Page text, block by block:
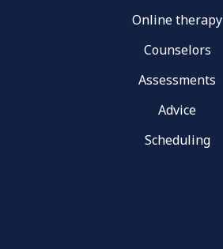
Online therapy
Counselors
Assessments
Advice
Scheduling